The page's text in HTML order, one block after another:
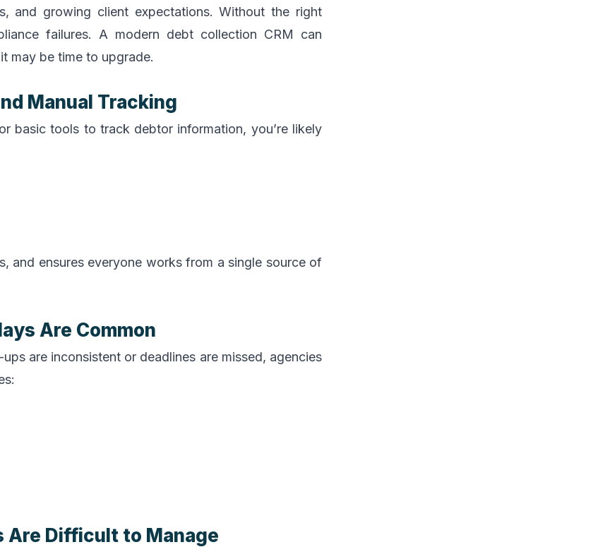
and growing client expectations. Without the right
failures. A modern debt collection CRM can
may be time to upgrade.
Manual Tracking
basic tools to track debtor information, you’re likely
and ensures everyone works from a single source of
Are Common
are inconsistent or deadlines are missed, agencies
Are Difficult to Manage